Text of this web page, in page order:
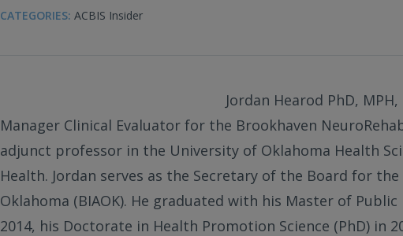
CATEGORIES: ACBIS Insider
Jordan Hearod PhD,
Manager Clinical Evaluator for the Brookhaven
adjunct professor in the University of Oklahoma Health
Health. Jordan serves as the Secretary of the Board for
Oklahoma (BIAOK). He graduated with his Master of Public
2014, his Doctorate in Health Promotion Science (PhD) in